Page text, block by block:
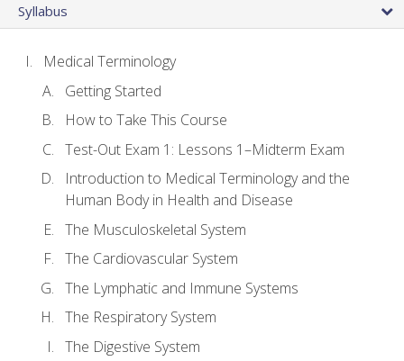
Syllabus
Medical Terminology
Getting Started
How to Take This Course
Test-Out Exam 1: Lessons 1–Midterm Exam
Introduction to Medical Terminology and the
Human Body in Health and Disease
The Musculoskeletal System
The Cardiovascular System
The Lymphatic and Immune Systems
The Respiratory System
The Digestive System